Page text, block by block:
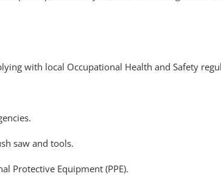
with local Occupational Health and Safety
saw and tools.
Protective Equipment (PPE).